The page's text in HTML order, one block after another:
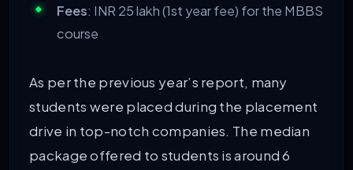
Fees: INR 25 lakh (1st year fee) for the MBBS
course
As per the previous year’s report, many
students were placed during the placement
drive in top-notch companies. The median
package offered to students is around 6